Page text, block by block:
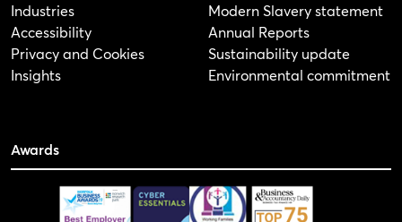
Industries
Accessibility
Privacy and Cookies
Insights
Modern Slavery statement
Annual Reports
Sustainability update
Environmental commitment
Awards